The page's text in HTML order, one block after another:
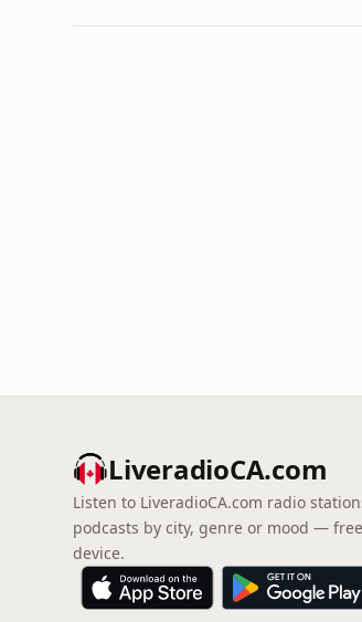
LiveradioCA.com
Listen to LiveradioCA.com radio
podcasts by city, genre or mood —
device.